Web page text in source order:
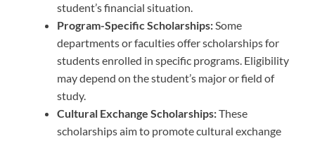
student’s financial situation.
Program-Specific Scholarships:Some
departments or faculties offer scholarships for
students enrolled in specific programs. Eligibility
may depend on the student’s major or field of
study.
Cultural Exchange Scholarships:These
scholarships aim to promote cultural exchange